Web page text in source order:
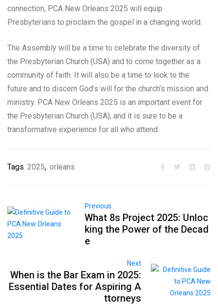
connection, PCA New Orleans 2025 will equip
Presbyterians to proclaim the gospel in a changing world.
The Assembly will be a time to celebrate the diversity of
the Presbyterian Church (USA) and to come together as a
community of faith. It will also be a time to look to the
future and to discern God’s will for the church’s mission and
ministry. PCA New Orleans 2025 is an important event for
the Presbyterian Church (USA), and it is sure to be a
transformative experience for all who attend.
Tags 2025, orleans
Previous
What 8s Project 2025: Unloc
king the Power of the Decad
e
Next
When is the Bar Exam in 2025:
Essential Dates for Aspiring A
ttorneys